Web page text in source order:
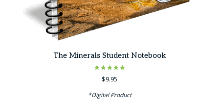
The Minerals Student Notebook
Rated
5.00$9.95
*Digital Product